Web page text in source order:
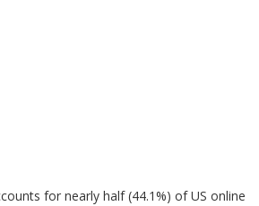
for nearly half (44.1%) of US online